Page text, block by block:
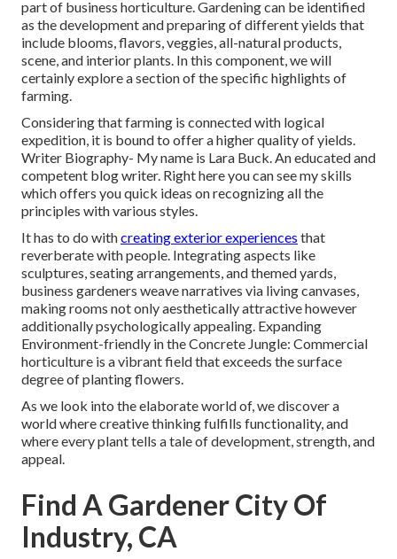
part of business horticulture. Gardening can be identified
as the development and preparing of different yields that
include blooms, flavors, veggies, all-natural products,
scene, and interior plants. In this component, we will
certainly explore a section of the specific highlights of
farming.
Considering that farming is connected with logical
expedition, it is bound to offer a higher quality of yields.
Writer Biography- My name is Lara Buck. An educated and
competent blog writer. Right here you can see my skills
which offers you quick ideas on recognizing all the
principles with various styles.
It has to do withcreating exterior experiences that
reverberate with people. Integrating aspects like
sculptures, seating arrangements, and themed yards,
business gardeners weave narratives via living canvases,
making rooms not only aesthetically attractive however
additionally psychologically appealing. Expanding
Environment-friendly in the Concrete Jungle: Commercial
horticulture is a vibrant field that exceeds the surface
degree of planting flowers.
As we look into the elaborate world of, we discover a
world where creative thinking fulfills functionality, and
where every plant tells a tale of development, strength, and
appeal.
Find A Gardener City Of
Industry, CA